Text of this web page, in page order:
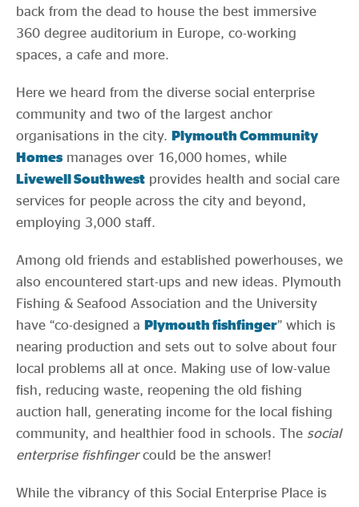
back from the dead to house the best immersive
360 degree auditorium in Europe, co-working
spaces, a cafe and more.
Here we heard from the diverse social enterprise
community and two of the largest anchor
organisations in the city. Plymouth Community
Homes manages over 16,000 homes, while
Livewell Southwest provides health and social care
services for people across the city and beyond,
employing 3,000 staff.
Among old friends and established powerhouses, we
also encountered start-ups and new ideas. Plymouth
Fishing & Seafood Association and the University
have “co-designed a Plymouth fishfinger” which is
nearing production and sets out to solve about four
local problems all at once. Making use of low-value
fish, reducing waste, reopening the old fishing
auction hall, generating income for the local fishing
community, and healthier food in schools. The social
enterprise fishfingercould be the answer!
While the vibrancy of this Social Enterprise Place is